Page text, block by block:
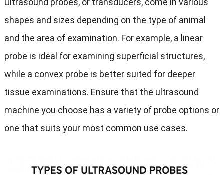
shapes and sizes depending on the type of animal
and the area of examination. For example, a linear
probe is ideal for examining superficial structures,
while a convex probe is better suited for deeper
tissue examinations. Ensure that the ultrasound
machine you choose has a variety of probe options or
one that suits your most common use cases.